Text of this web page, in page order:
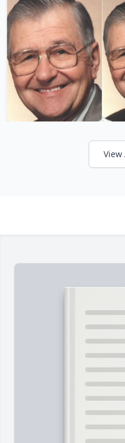
View